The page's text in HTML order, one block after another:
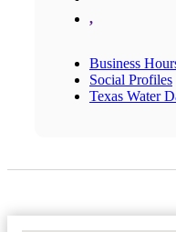
,
Business
Social Profiles
Texas Water